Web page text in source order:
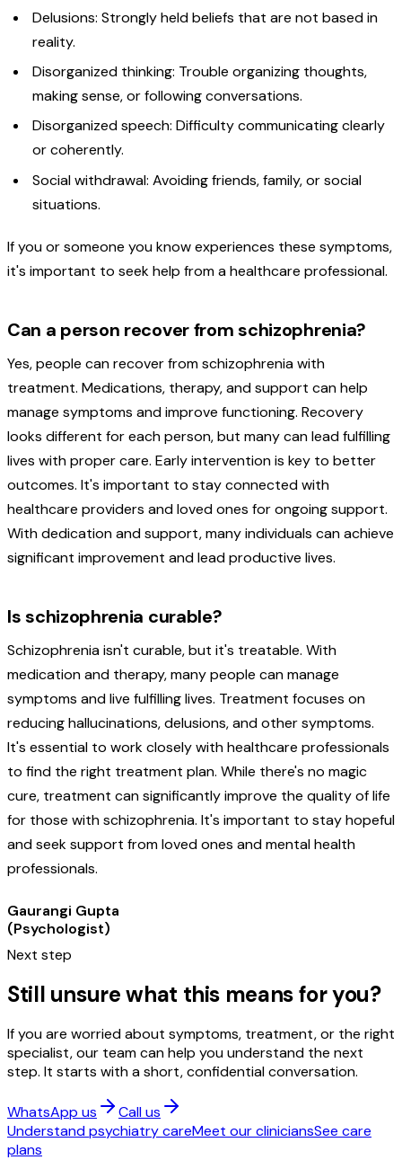
Delusions: Strongly held beliefs that are not based in
reality.
Disorganized thinking: Trouble organizing thoughts,
making sense, or following conversations.
Disorganized speech: Difficulty communicating clearly
or coherently.
Social withdrawal: Avoiding friends, family, or social
situations.
If you or someone you know experiences these symptoms,
it's important to seek help from a healthcare professional.
Can a person recover from schizophrenia?
Yes, people can recover from schizophrenia with
treatment. Medications, therapy, and support can help
manage symptoms and improve functioning. Recovery
looks different for each person, but many can lead fulfilling
lives with proper care. Early intervention is key to better
outcomes. It's important to stay connected with
healthcare providers and loved ones for ongoing support.
With dedication and support, many individuals can achieve
significant improvement and lead productive lives.
Is schizophrenia curable?
Schizophrenia isn't curable, but it's treatable. With
medication and therapy, many people can manage
symptoms and live fulfilling lives. Treatment focuses on
reducing hallucinations, delusions, and other symptoms.
It's essential to work closely with healthcare professionals
to find the right treatment plan. While there's no magic
cure, treatment can significantly improve the quality of life
for those with schizophrenia. It's important to stay hopeful
and seek support from loved ones and mental health
professionals.
Gaurangi Gupta
(Psychologist)
Next step
Still unsure what this means for you?
If you are worried about symptoms, treatment, or the right
specialist, our team can help you understand the next
step. It starts with a short, confidential conversation.
WhatsApp us
Call us
Understand psychiatry careMeet our cliniciansSee care
plans